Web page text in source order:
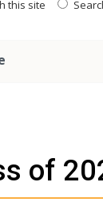
this site
of